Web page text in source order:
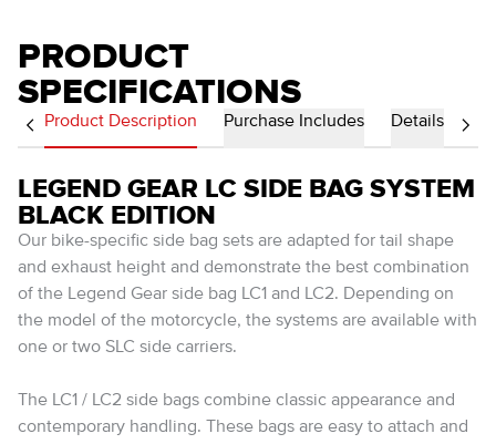
PRODUCT
SPECIFICATIONS
Product Description Purchase Includes Details
LEGEND GEAR LC SIDE BAG SYSTEM
BLACK EDITION
Our bike-specific side bag sets are adapted for tail shape
and exhaust height and demonstrate the best combination
of the Legend Gear side bag LC1 and LC2. Depending on
the model of the motorcycle, the systems are available with
one or two SLC side carriers.
The LC1 / LC2 side bags combine classic appearance and
contemporary handling. These bags are easy to attach and